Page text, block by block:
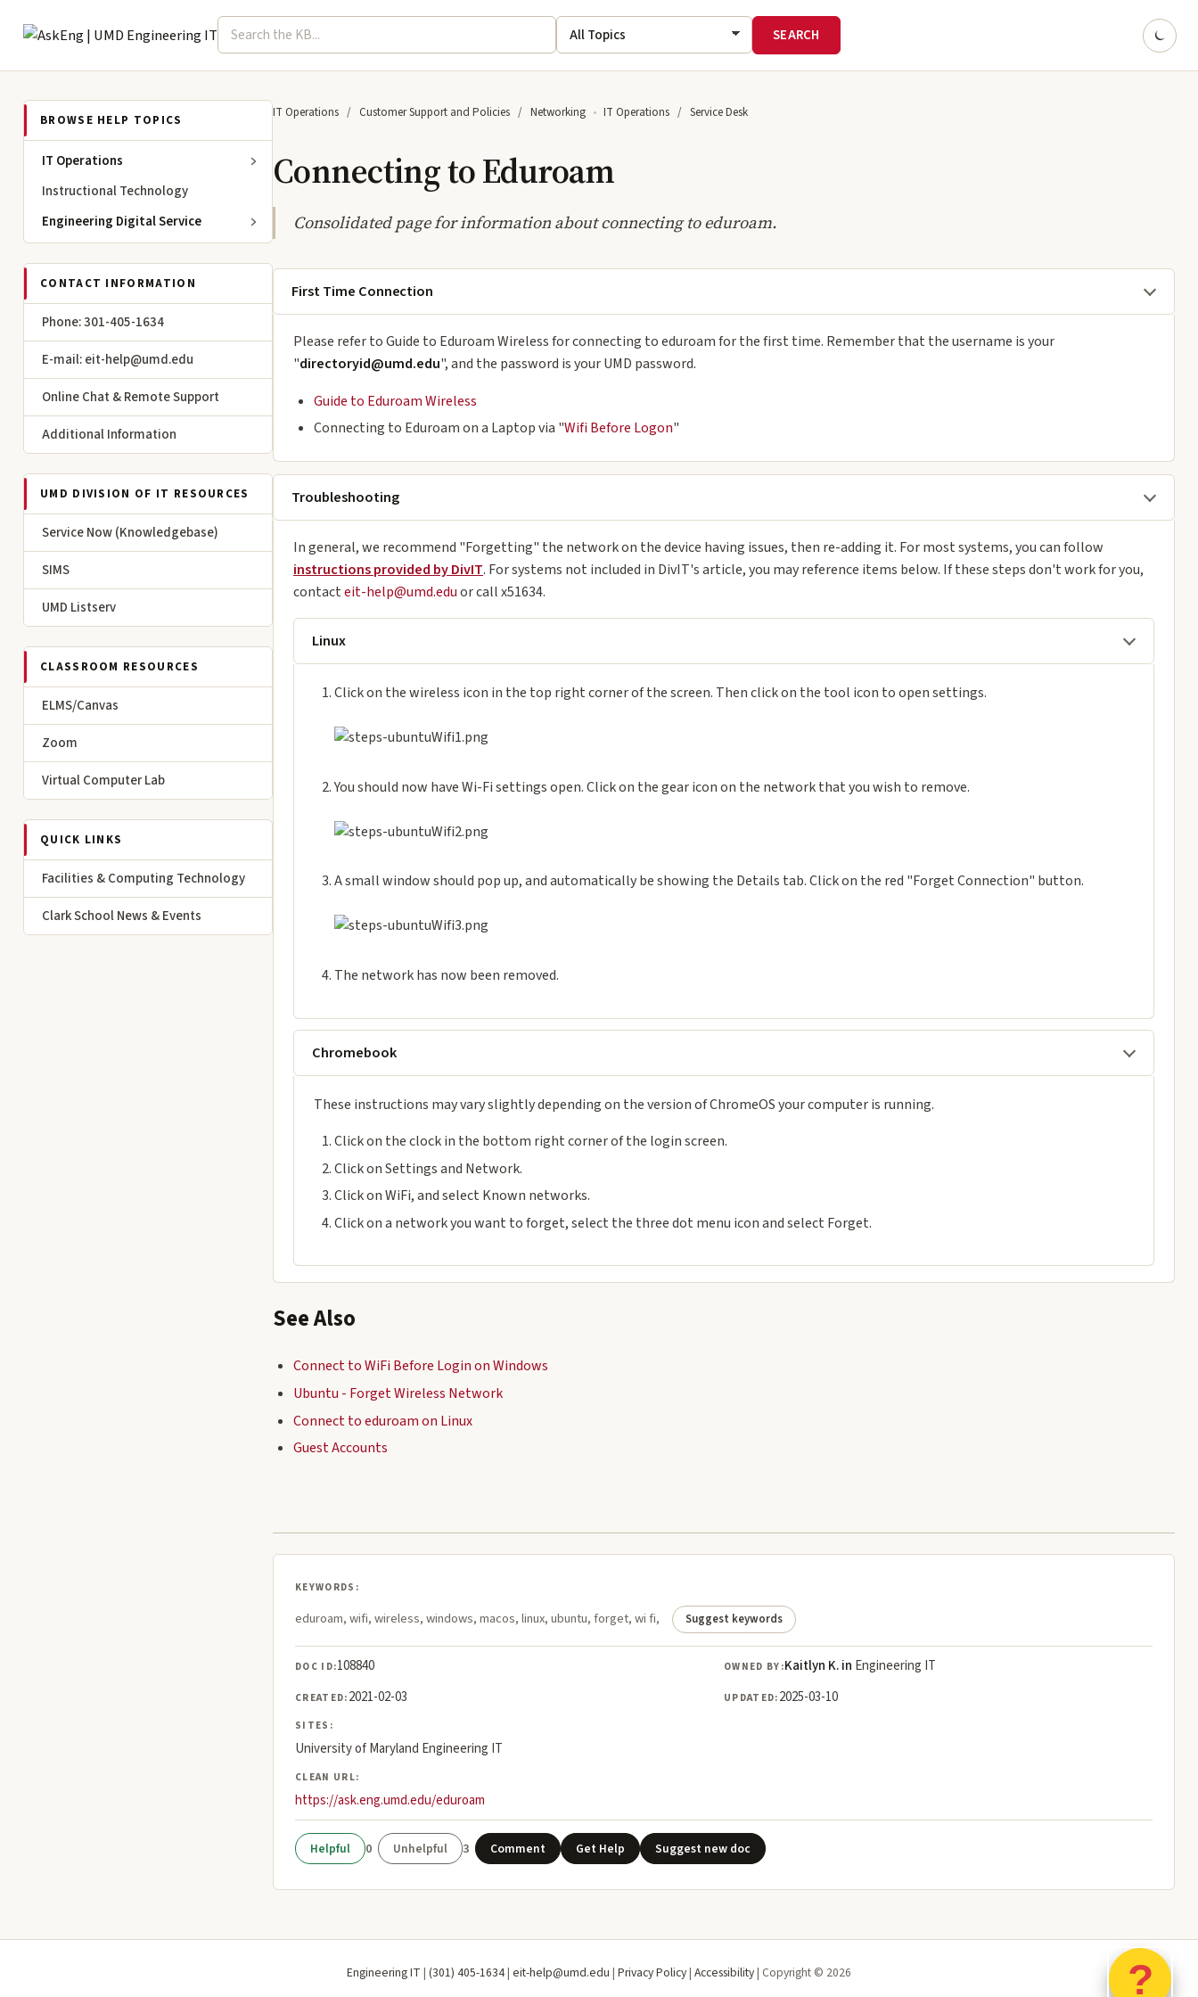
Engineering IT
Search term
Select topic
BROWSE HELP TOPICS
IT Operations
Instructional Technology
Engineering Digital Service
CONTACT INFORMATION
Phone: 301-405-1634
E-mail: eit-help@umd.edu
Online Chat & Remote Support
Additional Information
UMD DIVISION OF IT RESOURCES
Service Now (Knowledgebase)
SIMS
UMD Listserv
CLASSROOM RESOURCES
ELMS/Canvas
Zoom
Virtual Computer Lab
QUICK LINKS
Facilities & Computing Technology
Clark School News & Events
IT Operations Customer Support and Policies Networking IT Operations Service Desk
Connecting to Eduroam
Consolidated page for information about connecting to eduroam.
First Time Connection
Please refer to Guide to Eduroam Wireless for connecting to eduroam for the first time. Remember that the username is your
"directoryid@umd.edu", and the password is your UMD password.
Guide to Eduroam Wireless
Connecting to Eduroam on a Laptop via "Wifi Before Logon"
Troubleshooting
In general, we recommend "Forgetting" the network on the device having issues, then re-adding it. For most systems, you can follow
instructions provided by DivIT. For systems not included in DivIT's article, you may reference items below. If these steps don't work for you,
contacteit-help@umd.eduor call x51634.
Linux
Click on the wireless icon in the top right corner of the screen. Then click on the tool icon to open settings.
You should now have Wi-Fi settings open. Click on the gear icon on the network that you wish to remove.
A small window should pop up, and automatically be showing the Details tab. Click on the red "Forget Connection" button.
The network has now been removed.
Chromebook
These instructions may vary slightly depending on the version of ChromeOS your computer is running.
Click on the clock in the bottom right corner of the login screen.
Click on Settings and Network.
Click on WiFi, and select Known networks.
Click on a network you want to forget, select the three dot menu icon and select Forget.
See Also
Connect to WiFi Before Login on Windows
Ubuntu - Forget Wireless Network
Connect to eduroam on Linux
Guest Accounts
KEYWORDS:
eduroam, wifi, wireless, windows, macos, linux, ubuntu, forget, wi fi, Suggest keywords
DOC ID:108840 OWNED BY:Kaitlyn K. in Engineering IT
CREATED: 2021-02-03 UPDATED: 2025-03-10
SITES:
University of Maryland Engineering IT
CLEAN URL:
https://ask.eng.umd.edu/eduroam
0 3 Comment Get Help Suggest new doc
Engineering IT | (301) 405-1634| eit-help@umd.edu | Privacy Policy| Accessibility| Copyright © 2026 ?